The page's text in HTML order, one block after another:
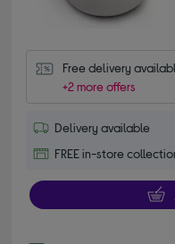
Free delivery
+2 more offers
Delivery available
FREE in-store